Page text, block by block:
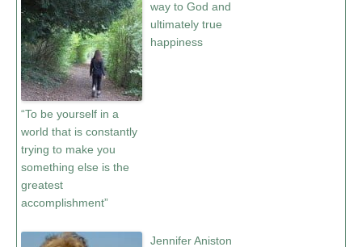
“To be yourself in a
world that is constantly
trying to make you
something else is the
greatest
accomplishment”
way to God and
ultimately true
happiness
Jennifer Aniston